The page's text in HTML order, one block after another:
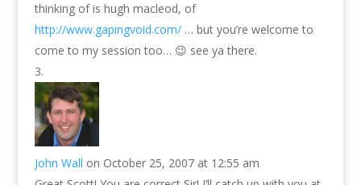
thinking of is hugh macleod, of
http://www.gapingvoid.com/… but you’re welcome to
come to my session too… 😉 see ya there.
John Wall on October 25, 2007 at 12:55 am